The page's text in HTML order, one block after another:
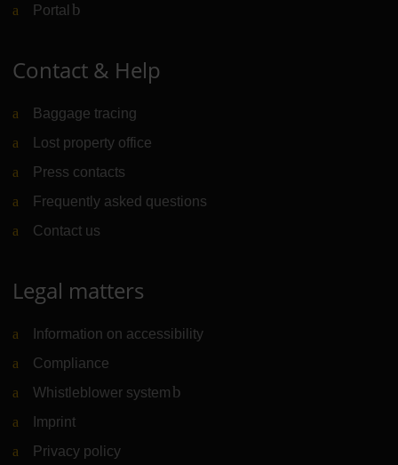
Portal (Link to external website)
Contact & Help
Baggage tracing
Lost property office
Press contacts
Frequently asked questions
Contact us
Legal matters
Information on accessibility
Compliance
Whistleblower system (Link to external website)
Imprint
Privacy policy